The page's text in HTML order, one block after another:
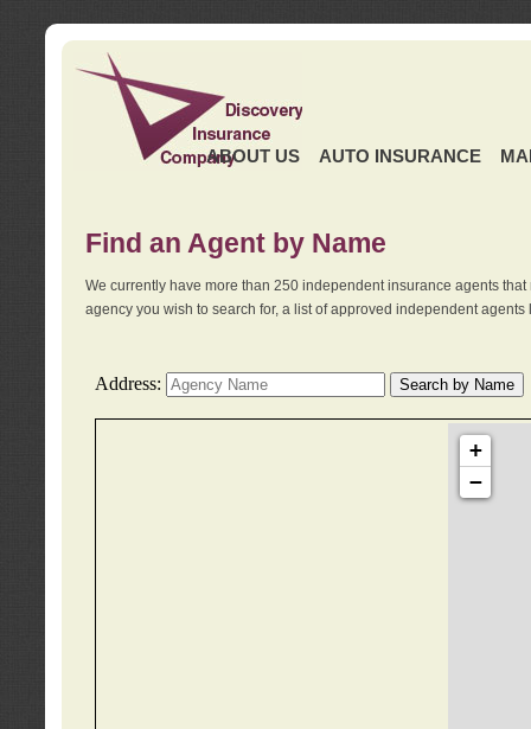
ABOUT US AUTO INSURANCE
Find an Agent by Name
We currently have more than 250 independent insurance agents
agency you wish to search for, a list of approved independent